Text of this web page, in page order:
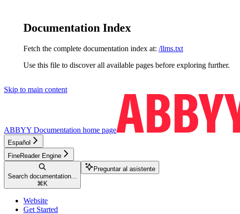
Documentation Index
Fetch the complete documentation index at: /llms.txt
Use this file to discover all available pages before exploring further.
Skip to main content
ABBYY Documentation home page
Español
FineReader Engine
Search documentation...
⌘ K
Preguntar al asistente
Website
Get Started